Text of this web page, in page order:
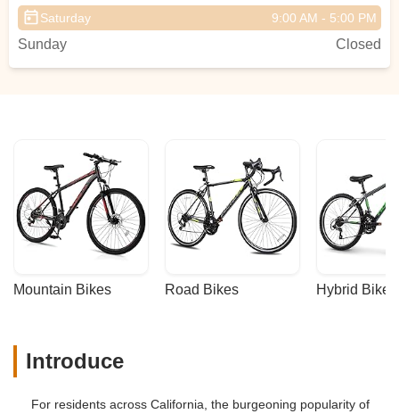
Saturday 9:00 AM - 5:00 PM
Sunday Closed
Mountain Bikes Road Bikes Hybrid Bikes
Introduce
For residents across California, the burgeoning popularity of